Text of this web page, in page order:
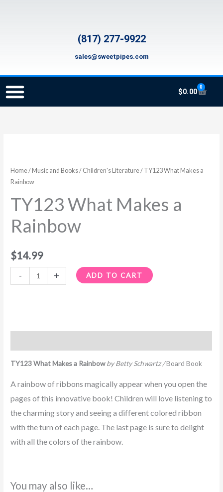
(817) 277-9922
sales@sweetpipes.com
$0.00
0
Cart
Home/ Music and Books/ Children's Literature/ TY123 What Makes a
Rainbow
TY123 What Makes a
Rainbow
$14.99
-
Makes
a
quantity
+ ADD TO CART
TY123 What Makes a Rainbowby Betty Schwartz /Board Book
A rainbow of ribbons magically appear when you open the
pages of this innovative book! Children will love listening to
the charming story and seeing a different colored ribbon
with the turn of each page. The last page is sure to delight
with all the colors of the rainbow.
You may also like…